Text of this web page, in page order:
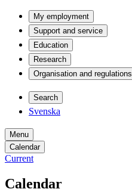
My employment
Support and service
Education
Research
Organisation and regulations
Search
Svenska
Menu
Calendar
Current
Calendar